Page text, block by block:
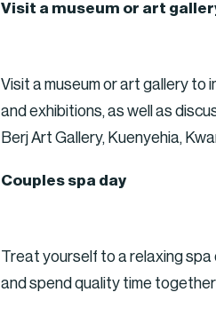
Visit a museum or art
Visit a museum or art gallery to
and exhibitions, as well as
Berj Art Gallery, Kuenyehia,
Couples spa day
Treat yourself to a relaxing spa
and spend quality time